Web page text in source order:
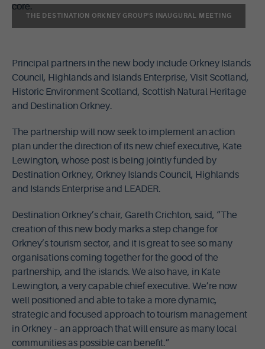
core.
THE DESTINATION ORKNEY GROUP'S INAUGURAL MEETING
Principal partners in the new body include Orkney Islands
Council, Highlands and Islands Enterprise, Visit Scotland,
Historic Environment Scotland, Scottish Natural Heritage
and Destination Orkney.
The partnership will now seek to implement an action
plan under the direction of its new chief executive, Kate
Lewington, whose post is being jointly funded by
Destination Orkney, Orkney Islands Council, Highlands
and Islands Enterprise and LEADER.
Destination Orkney’s chair, Gareth Crichton, said, “The
creation of this new body marks a step change for
Orkney’s tourism sector, and it is great to see so many
organisations coming together for the good of the
partnership, and the islands. We also have, in Kate
Lewington, a very capable chief executive. We’re now
well positioned and able to take a more dynamic,
strategic and focused approach to tourism management
in Orkney – an approach that will ensure as many local
communities as possible can benefit.”